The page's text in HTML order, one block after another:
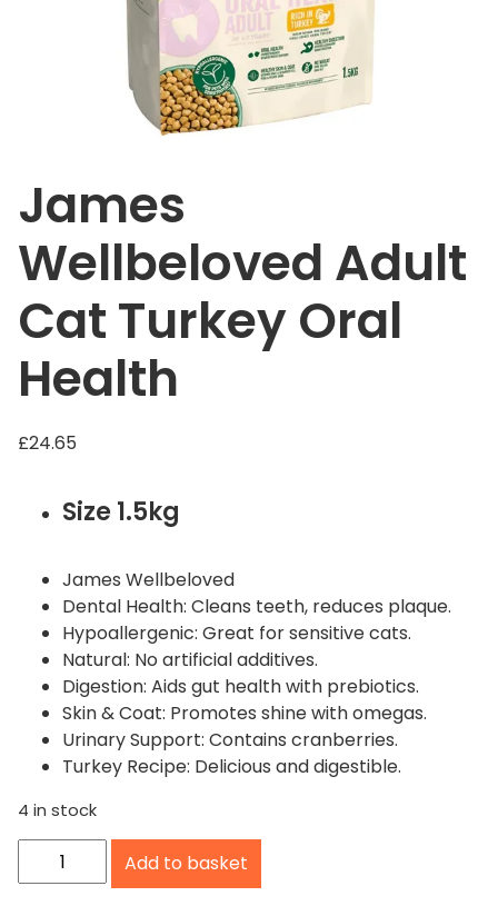
James
Wellbeloved Adult
Cat Turkey Oral
Health
£24.65
Size 1.5kg
James Wellbeloved
Dental Health: Cleans teeth, reduces plaque.
Hypoallergenic: Great for sensitive cats.
Natural: No artificial additives.
Digestion: Aids gut health with prebiotics.
Skin & Coat: Promotes shine with omegas.
Urinary Support: Contains cranberries.
Turkey Recipe: Delicious and digestible.
4 in stock
a
Add to basket